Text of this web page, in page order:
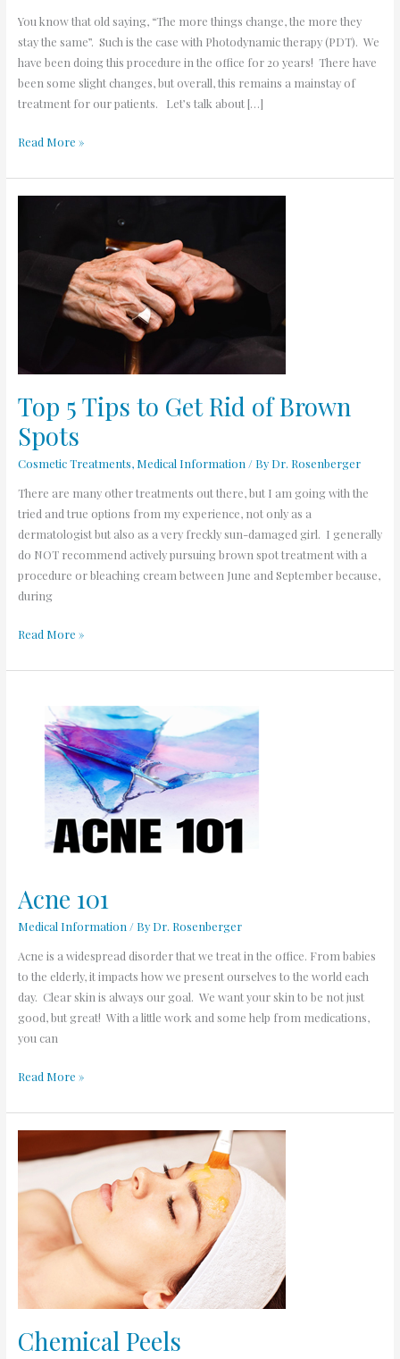
You know that old saying, “The more things change, the more they
stay the same”. Such is the case with Photodynamic therapy (PDT). We
have been doing this procedure in the office for 20 years! There have
been some slight changes, but overall, this remains a mainstay of
treatment for our patients. Let’s talk about […]
Read More »
Top 5 Tips to Get Rid of Brown
Spots
Cosmetic Treatments, Medical Information / By Dr. Rosenberger
There are many other treatments out there, but I am going with the
tried and true options from my experience, not only as a
dermatologist but also as a very freckly sun-damaged girl. I generally
do NOT recommend actively pursuing brown spot treatment with a
procedure or bleaching cream between June and September because,
during
Get
Spots
Read More »
Acne 101
Medical Information / By Dr. Rosenberger
Acne is a widespread disorder that we treat in the office. From babies
to the elderly, it impacts how we present ourselves to the world each
day. Clear skin is always our goal. We want your skin to be not just
good, but great! With a little work and some help from medications,
you can
Read More »
Chemical Peels
Peels